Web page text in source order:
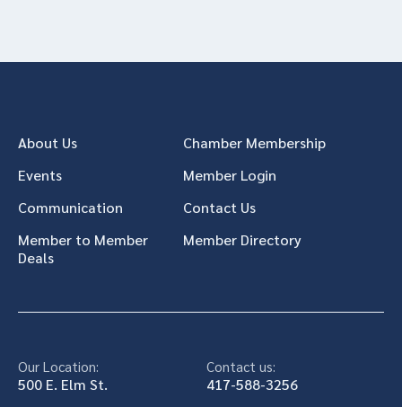
About Us
Chamber Membership
Events
Member Login
Communication
Contact Us
Member to Member
Deals
Member Directory
Our Location:
500 E. Elm St.
Contact us:
417-588-3256